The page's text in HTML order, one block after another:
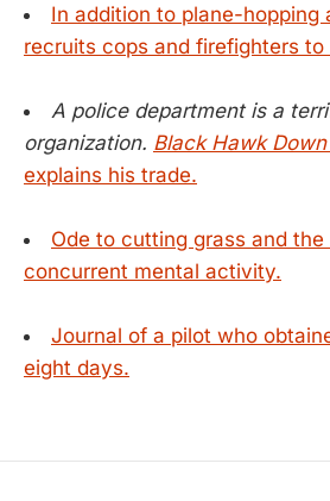
In addition to plane-hopping
recruits cops and firefighters to
A police department is a
organization. Black Hawk
explains his trade.
Ode to cutting grass and
concurrent mental activity.
Journal of a pilot who
eight days.